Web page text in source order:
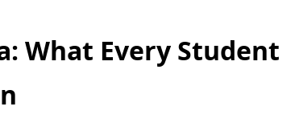
What Every Student